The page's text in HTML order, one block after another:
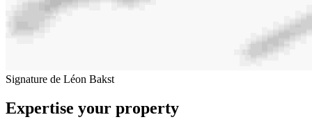
Signature de Léon Bakst
Expertise your property